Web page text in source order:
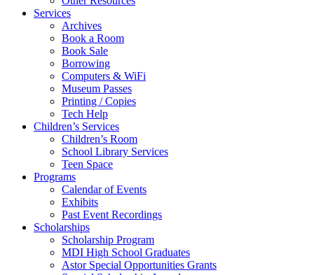
Services
Archives
Book a Room
Book Sale
Borrowing
Computers & WiFi
Museum Passes
Printing / Copies
Tech Help
Children’s Services
Children’s Room
School Library Services
Teen Space
Programs
Calendar of Events
Exhibits
Past Event Recordings
Scholarships
Scholarship Program
MDI High School Graduates
Astor Special Opportunities Grants